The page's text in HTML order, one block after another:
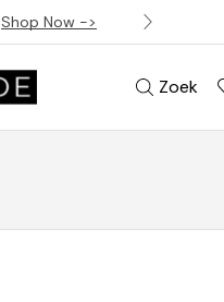
Shop Now ->
Zoek